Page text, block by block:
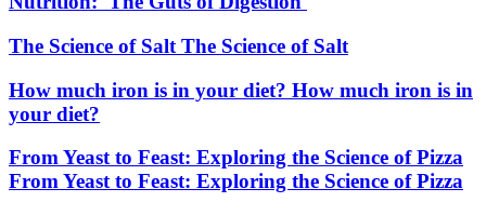
The Science of Salt The Science of Salt
How much iron is in your diet? How much iron is in
your diet?
From Yeast to Feast: Exploring the Science of Pizza
From Yeast to Feast: Exploring the Science of Pizza